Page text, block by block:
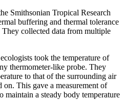
Smithsonian Tropical Research
buffering and thermal tolerance
collected data from multiple
took the temperature of
thermometer-like probe. They
to that of the surrounding air
This gave a measurement of
a steady body temperature